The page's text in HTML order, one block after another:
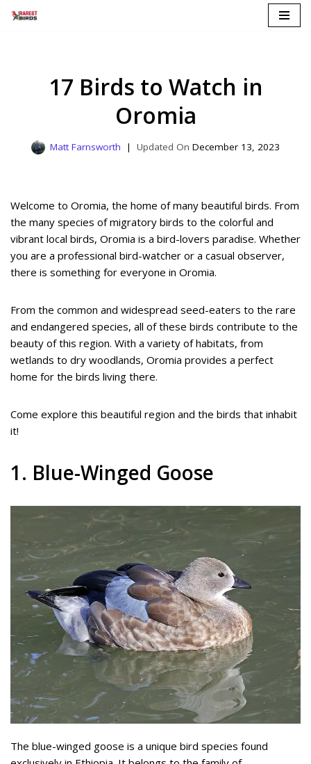
17 Birds to Watch in
Oromia
Matt Farnsworth December 13, 2023
Welcome to Oromia, the home of many beautiful birds. From
the many species of migratory birds to the colorful and
vibrant local birds, Oromia is a bird-lovers paradise. Whether
you are a professional bird-watcher or a casual observer,
there is something for everyone in Oromia.
From the common and widespread seed-eaters to the rare
and endangered species, all of these birds contribute to the
beauty of this region. With a variety of habitats, from
wetlands to dry woodlands, Oromia provides a perfect
home for the birds living there.
Come explore this beautiful region and the birds that inhabit
it!
1. Blue-Winged Goose
The blue-winged goose is a unique bird species found